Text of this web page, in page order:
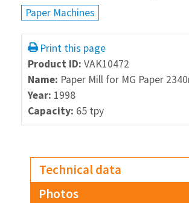
Paper Machines
Print this page
Product ID: VAK10472
Name: Paper Mill for MG Paper
Year: 1998
Capacity: 65 tpy
Technical data
Photos